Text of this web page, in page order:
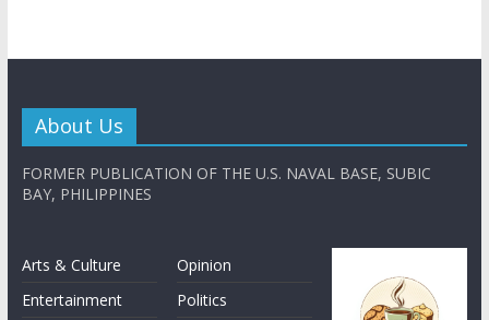
About Us
FORMER PUBLICATION OF THE U.S. NAVAL BASE, SUBIC
BAY, PHILIPPINES
Arts & Culture
Entertainment
Opinion
Politics